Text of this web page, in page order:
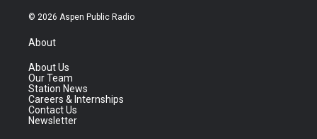
© 2026 Aspen Public Radio
About
About Us
Our Team
Station News
Careers & Internships
Contact Us
Newsletter